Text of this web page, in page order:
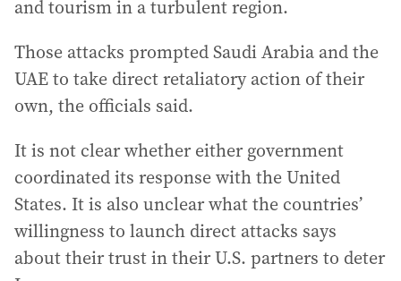
and tourism in a turbulent region.
Those attacks prompted Saudi Arabia and the
UAE to take direct retaliatory action of their
own, the officials said.
It is not clear whether either government
coordinated its response with the United
States. It is also unclear what the countries’
willingness to launch direct attacks says
about their trust in their U.S. partners to deter